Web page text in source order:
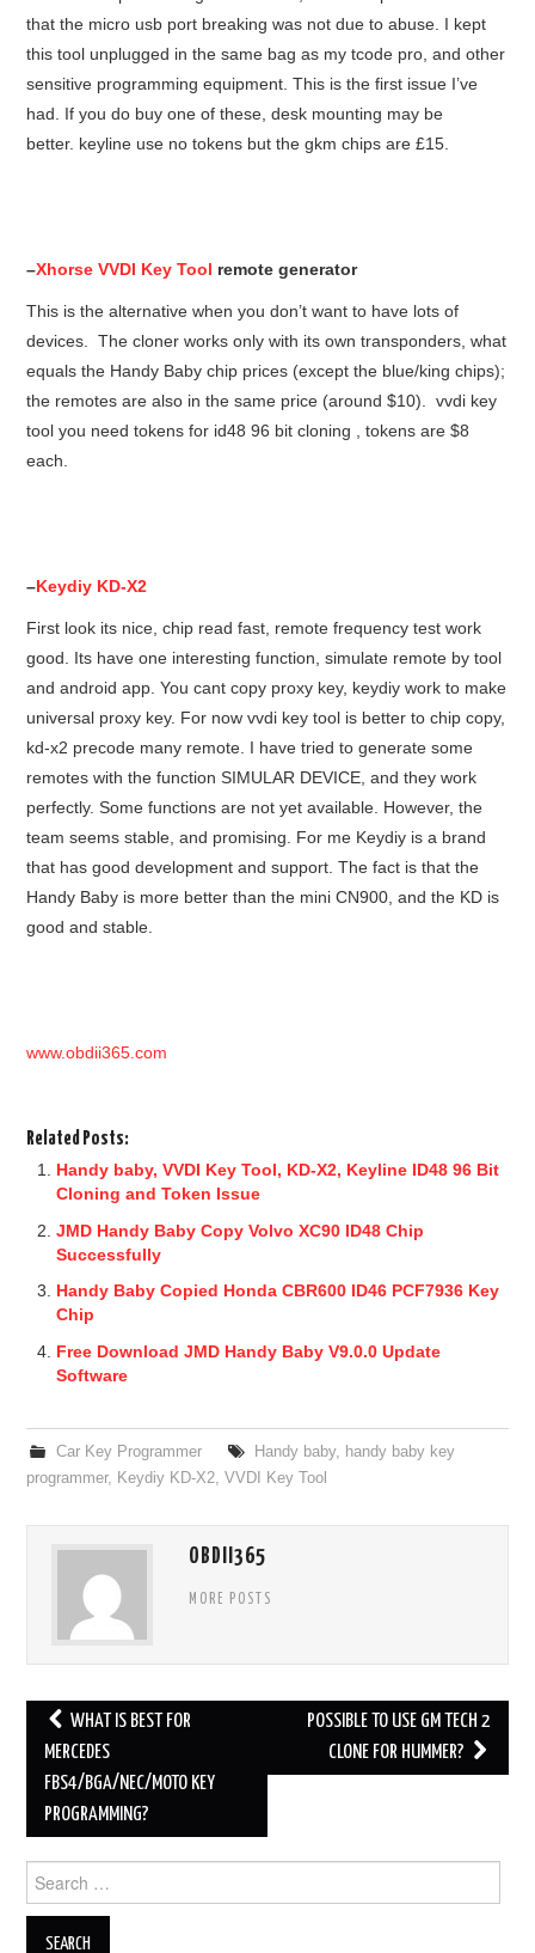
that the micro usb port breaking was not due to abuse. I kept
this tool unplugged in the same bag as my tcode pro, and other
sensitive programming equipment. This is the first issue I’ve
had. If you do buy one of these, desk mounting may be
better. keyline use no tokens but the gkm chips are £15.
–Xhorse VVDI Key Tool remote generator
This is the alternative when you don’t want to have lots of
devices. The cloner works only with its own transponders, what
equals the Handy Baby chip prices (except the blue/king chips);
the remotes are also in the same price (around $10). vvdi key
tool you need tokens for id48 96 bit cloning , tokens are $8
each.
–Keydiy KD-X2
First look its nice, chip read fast, remote frequency test work
good. Its have one interesting function, simulate remote by tool
and android app. You cant copy proxy key, keydiy work to make
universal proxy key. For now vvdi key tool is better to chip copy,
kd-x2 precode many remote. I have tried to generate some
remotes with the function SIMULAR DEVICE, and they work
perfectly. Some functions are not yet available. However, the
team seems stable, and promising. For me Keydiy is a brand
that has good development and support. The fact is that the
Handy Baby is more better than the mini CN900, and the KD is
good and stable.
www.obdii365.com
Related Posts:
Handy baby, VVDI Key Tool, KD-X2, Keyline ID48 96 Bit
Cloning and Token Issue
JMD Handy Baby Copy Volvo XC90 ID48 Chip
Successfully
Handy Baby Copied Honda CBR600 ID46 PCF7936 Key
Chip
Free Download JMD Handy Baby V9.0.0 Update
Software
Car Key Programmer Handy baby,
handy baby key
programmer, Keydiy KD-X2 ,VVDI Key Tool
OBDII365
MORE POSTS
Post navigation
WHAT IS BEST FOR
MERCEDES
FBS4/BGA/NEC/MOTO KEY
PROGRAMMING?
POSSIBLE TO USE GM TECH 2
CLONE FOR HUMMER?
Search for: